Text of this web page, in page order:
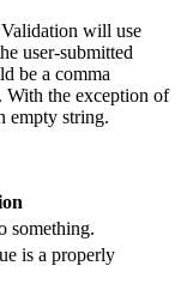
will use
user-submitted
be a comma
With the exception of
empty string.
something.
is a properly